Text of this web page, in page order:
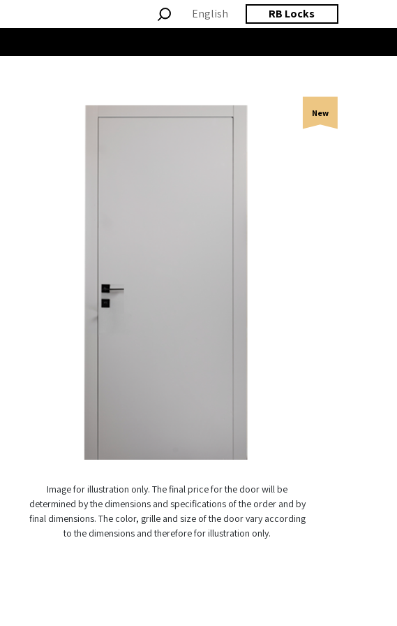
English
RB Locks
New
Image for illustration only. The final price for the door will be
determined by the dimensions and specifications of the order and by
final dimensions. The color, grille and size of the door vary according
to the dimensions and therefore for illustration only.